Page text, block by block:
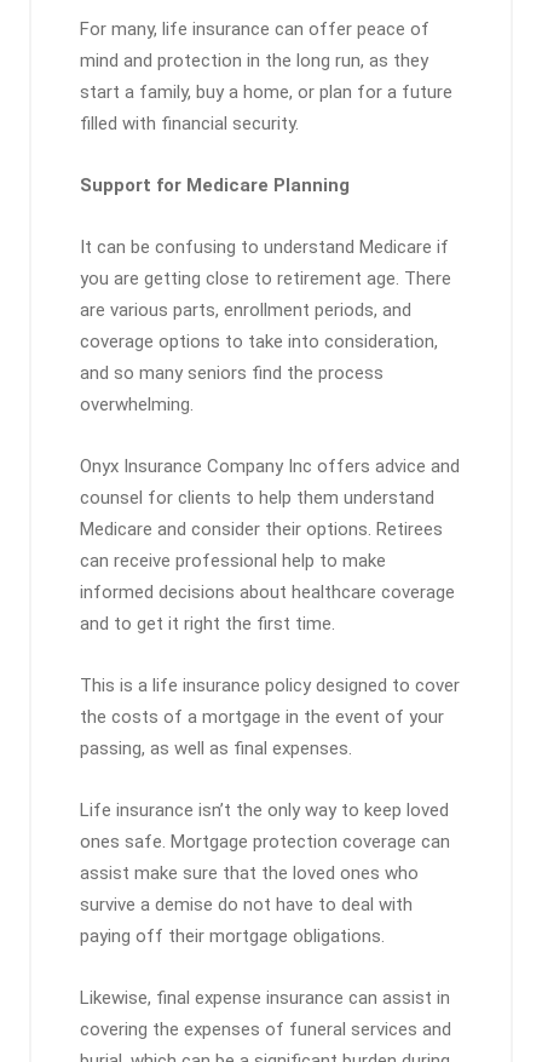
For many, life insurance can offer peace of
mind and protection in the long run, as they
start a family, buy a home, or plan for a future
filled with financial security.
Support for Medicare Planning
It can be confusing to understand Medicare if
you are getting close to retirement age. There
are various parts, enrollment periods, and
coverage options to take into consideration,
and so many seniors find the process
overwhelming.
Onyx Insurance Company Inc offers advice and
counsel for clients to help them understand
Medicare and consider their options. Retirees
can receive professional help to make
informed decisions about healthcare coverage
and to get it right the first time.
This is a life insurance policy designed to cover
the costs of a mortgage in the event of your
passing, as well as final expenses.
Life insurance isn’t the only way to keep loved
ones safe. Mortgage protection coverage can
assist make sure that the loved ones who
survive a demise do not have to deal with
paying off their mortgage obligations.
Likewise, final expense insurance can assist in
covering the expenses of funeral services and